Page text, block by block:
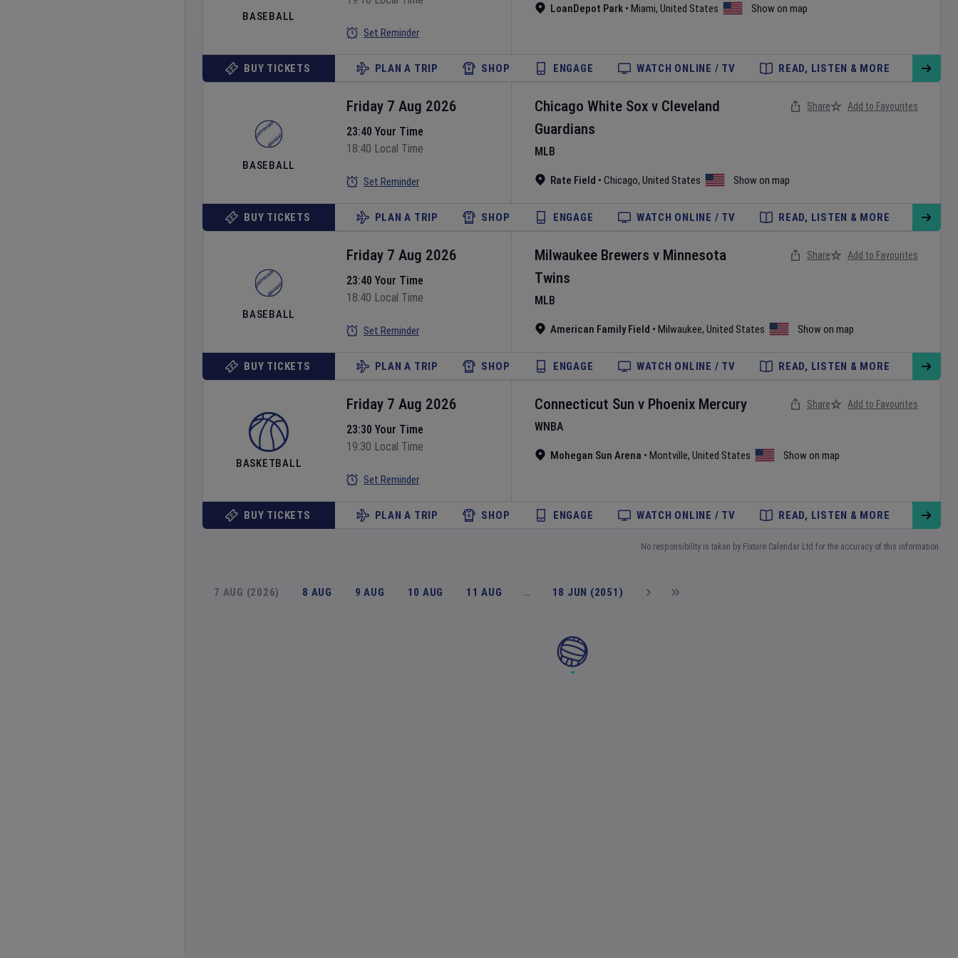
BASEBALL
LoanDepot Park • Miami, United States Show on map
Set Reminder
BUY TICKETS PLAN A TRIP SHOP ENGAGE WATCH ONLINE / TV READ, LISTEN & MORE
BASEBALL
Chicago White Sox v Cleveland
Guardians
MLB
Rate Field • Chicago, United States Show on map
Friday 7 Aug 2026
23:40 Your Time
18:40 Local Time
Set Reminder
Share Add to Favourites
BUY TICKETS PLAN A TRIP SHOP ENGAGE WATCH ONLINE / TV READ, LISTEN & MORE
BASEBALL
Milwaukee Brewers v Minnesota
Twins
MLB
American Family Field • Milwaukee, United States Show on map
Friday 7 Aug 2026
23:40 Your Time
18:40 Local Time
Set Reminder
Share Add to Favourites
BUY TICKETS PLAN A TRIP SHOP ENGAGE WATCH ONLINE / TV READ, LISTEN & MORE
BASKETBALL
Connecticut Sun v Phoenix Mercury
WNBA
Mohegan Sun Arena • Montville, United States Show on map
Friday 7 Aug 2026
23:30 Your Time
19:30 Local Time
Set Reminder
Share Add to Favourites
BUY TICKETS PLAN A TRIP SHOP ENGAGE WATCH ONLINE / TV READ, LISTEN & MORE
No responsibility is taken by Fixture Calendar Ltd for the accuracy of this information.
7 AUG (2026) 8 AUG 9 AUG 10 AUG 11 AUG … 18 JUN (2051)